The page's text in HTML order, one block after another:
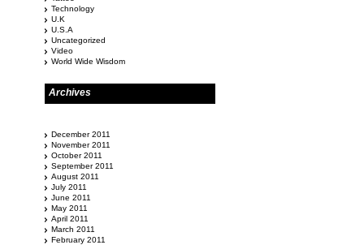
Technology
U.K
U.S.A
Uncategorized
Video
World Wide Wisdom
Archives
December 2011
November 2011
October 2011
September 2011
August 2011
July 2011
June 2011
May 2011
April 2011
March 2011
February 2011